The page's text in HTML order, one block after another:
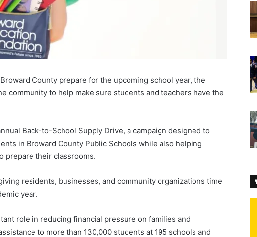
County prepare for the upcoming school year, the
community to help make sure students and teachers have the
Back-to-School Supply Drive, a campaign designed to
in Broward County Public Schools while also helping
prepare their classrooms.
residents, businesses, and community organizations time
year.
role in reducing financial pressure on families and
to more than 130,000 students at 195 schools and